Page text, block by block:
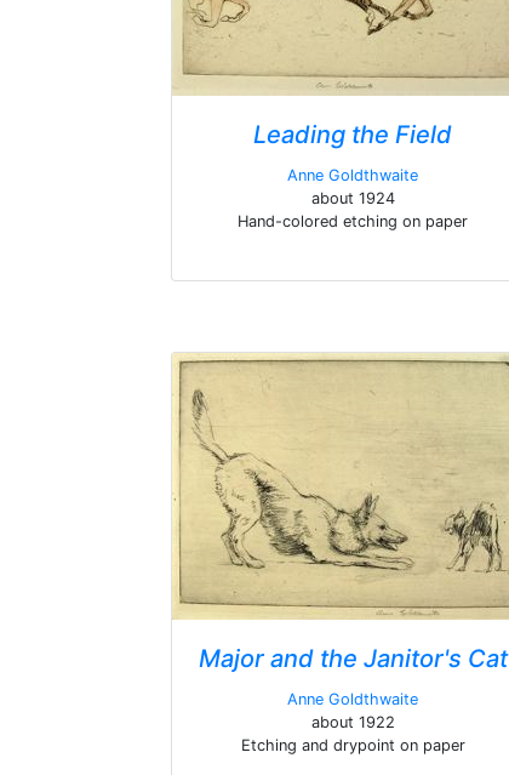
Leading the Field
Anne Goldthwaite
about 1924
Hand-colored etching on paper
Major and the Janitor's Cat
Anne Goldthwaite
about 1922
Etching and drypoint on paper